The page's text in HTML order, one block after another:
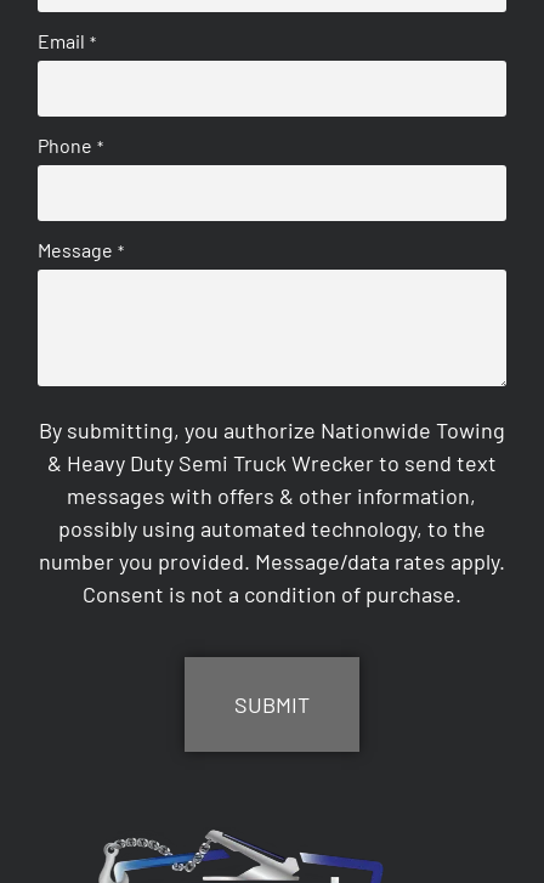
Email *
Phone *
Message *
By submitting, you authorize Nationwide Towing
& Heavy Duty Semi Truck Wrecker to send text
messages with offers & other information,
possibly using automated technology, to the
number you provided. Message/data rates apply.
Consent is not a condition of purchase.